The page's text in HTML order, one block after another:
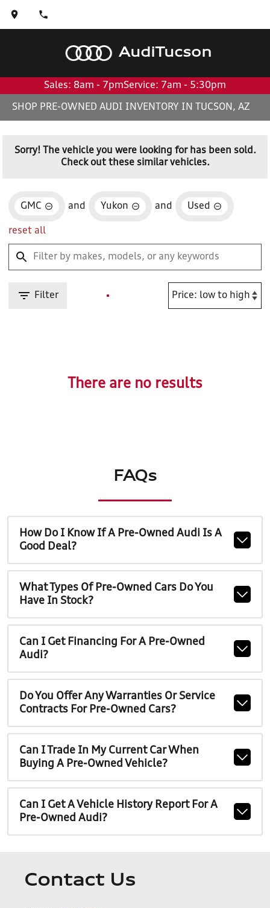
AudiTucson
Sales: 8am - 7pmService: 7am - 5:30pm
SHOP PRE-OWNED AUDI INVENTORY IN TUCSON, AZ
Sorry! The vehicle you were looking for has been sold.
Check out these similar vehicles.
GMC and Yukon and Used
reset all
Filter
There are no results
FAQs
How Do I Know If A Pre-Owned Audi Is A
Good Deal?
What Types Of Pre-Owned Cars Do You
Have In Stock?
Can I Get Financing For A Pre-Owned
Audi?
Do You Offer Any Warranties Or Service
Contracts For Pre-Owned Cars?
Can I Trade In My Current Car When
Buying A Pre-Owned Vehicle?
Can I Get A Vehicle History Report For A
Pre-Owned Audi?
Contact Us